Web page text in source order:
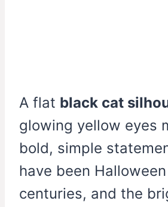
A flat black cat
glowing yellow eyes
bold, simple
have been
centuries, and the